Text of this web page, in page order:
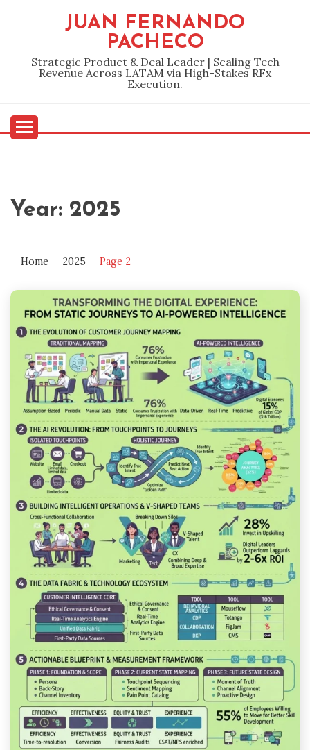
JUAN FERNANDO
PACHECO
Strategic Product & Deal Leader | Scaling Tech
Revenue Across LATAM via High-Stakes RFx
Execution.
Year: 2025
Home 2025 Page 2